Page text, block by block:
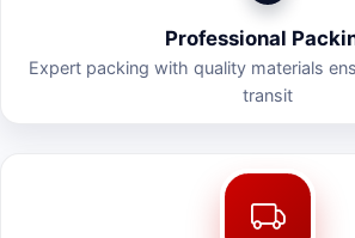
Professional
Expert packing with quality materials
transit